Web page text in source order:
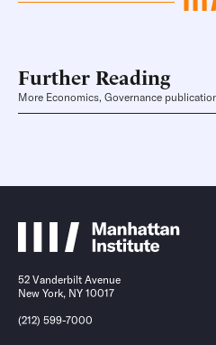
Further Reading
More Economics, Governance
52 Vanderbilt Avenue
New York, NY 10017
(212) 599-7000